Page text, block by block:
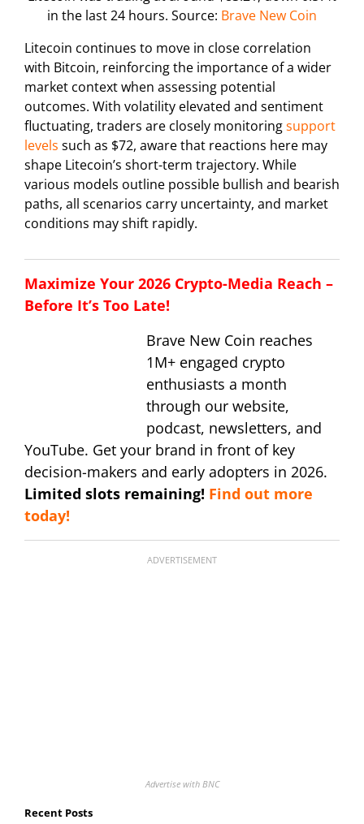
in the last 24 hours. Source: Brave New Coin
Litecoin continues to move in close correlation
with Bitcoin, reinforcing the importance of a wider
market context when assessing potential
outcomes. With volatility elevated and sentiment
fluctuating, traders are closely monitoringsupport
levels such as $72, aware that reactions here may
shape Litecoin’s short-term trajectory. While
various models outline possible bullish and bearish
paths, all scenarios carry uncertainty, and market
conditions may shift rapidly.
Maximize Your 2026 Crypto-Media Reach –
Before It’s Too Late!
Brave New Coin reaches
1M+ engaged crypto
enthusiasts a month
through our website,
podcast, newsletters, and
YouTube. Get your brand in front of key
decision-makers and early adopters in 2026.
Limited slots remaining! Find out more
today!
ADVERTISEMENT
Advertise with BNC
Recent Posts